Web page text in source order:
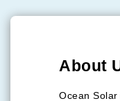
About
Ocean